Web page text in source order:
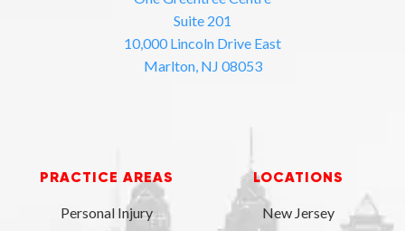
Suite 201
10,000 Lincoln Drive East
Marlton, NJ 08053
PRACTICE AREAS
Personal Injury
LOCATIONS
New Jersey